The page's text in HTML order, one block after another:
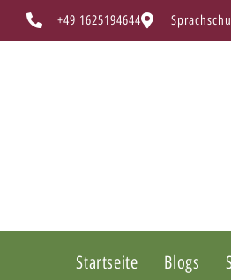
+49 1625194644
Startseite Blogs